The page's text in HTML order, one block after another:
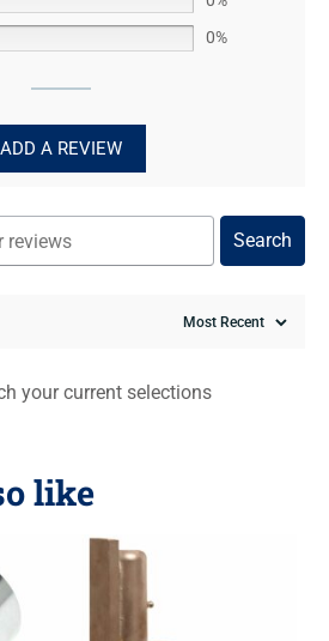
0%
ADD A REVIEW
Search
your current selections
like